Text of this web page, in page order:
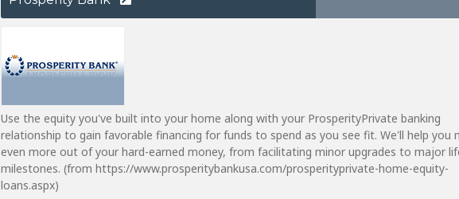
Use the equity you've built into your home along with your ProsperityPrivate banking
relationship to gain favorable financing for funds to spend as you see fit. We'll help you
even more out of your hard-earned money, from facilitating minor upgrades to major
milestones. (from https://www.prosperitybankusa.com/prosperityprivate-home-equity-
loans.aspx)